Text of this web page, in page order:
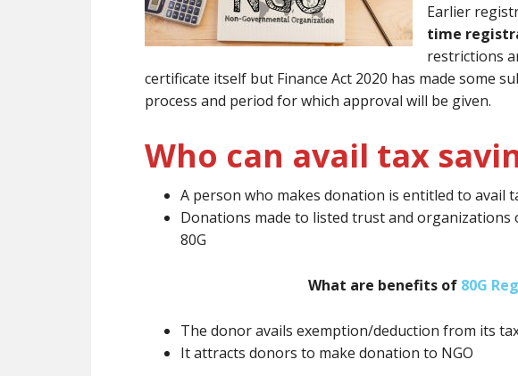
Earlier
time
restrictions
certificate itself but Finance Act 2020 has made some
process and period for which approval will be given.
Who can avail tax
A person who makes donation is entitled to avail
Donations made to listed trust and
80G
What are benefits of 80G
The donor avails exemption/deduction from its
It attracts donors to make donation to NGO